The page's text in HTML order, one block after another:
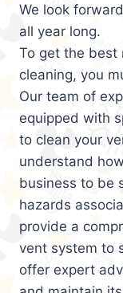
We look
all year long.
To get the best
cleaning, you
Our team of
equipped with
to clean your
understand
business to be
hazards
provide a
vent system to
offer expert